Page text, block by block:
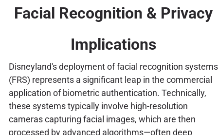
Facial Recognition & Privacy
Implications
Disneyland's deployment of facial recognition systems
(FRS) represents a significant leap in the commercial
application of biometric authentication. Technically,
these systems typically involve high-resolution
cameras capturing facial images, which are then
processed by advanced algorithms—often deep